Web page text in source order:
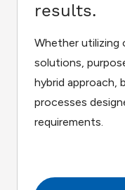
results.
Whether utilizing
solutions,
hybrid approach,
processes
requirements.